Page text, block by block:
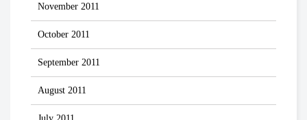
November 2011
October 2011
September 2011
August 2011